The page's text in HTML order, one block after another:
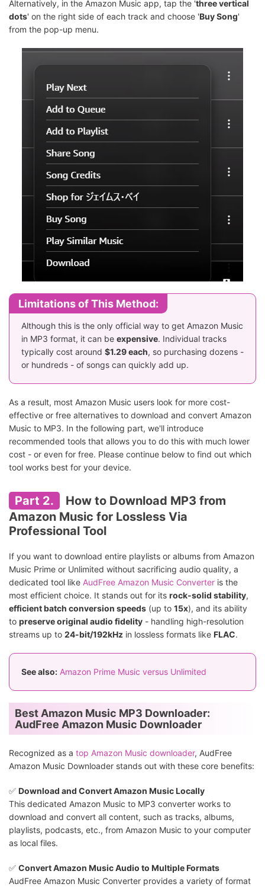
Alternatively, in the Amazon Music app, tap the 'three vertical
dots' on the right side of each track and choose 'Buy Song'
from the pop-up menu.
Limitations of This Method:
Although this is the only official way to get Amazon Music
in MP3 format, it can be expensive. Individual tracks
typically cost around $1.29 each, so purchasing dozens -
or hundreds - of songs can quickly add up.
As a result, most Amazon Music users look for more cost-
effective or free alternatives to download and convert Amazon
Music to MP3. In the following part, we'll introduce
recommended tools that allows you to do this with much lower
cost - or even for free. Please continue below to find out which
tool works best for your device.
Part 2.
How to Download MP3 from
Amazon Music for Lossless Via
Professional Tool
If you want to download entire playlists or albums from Amazon
Music Prime or Unlimited without sacrificing audio quality, a
dedicated tool like AudFree Amazon Music Converter is the
most efficient choice. It stands out for its rock-solid stability,
efficient batch conversion speeds (up to 15x), and its ability
to preserve original audio fidelity - handling high-resolution
streams up to 24-bit/192kHz in lossless formats like FLAC.
See also: Amazon Prime Music versus Unlimited
Best Amazon Music MP3 Downloader:
AudFree Amazon Music Downloader
Recognized as a top Amazon Music downloader, AudFree
Amazon Music Downloader stands out with these core benefits:
✅️ Download and Convert Amazon Music Locally
This dedicated Amazon Music to MP3 converter works to
download and convert all content, such as tracks, albums,
playlists, podcasts, etc., from Amazon Music to your computer
as local files.
✅️ Convert Amazon Music Audio to Multiple Formats
AudFree Amazon Music Converter provides a variety of format